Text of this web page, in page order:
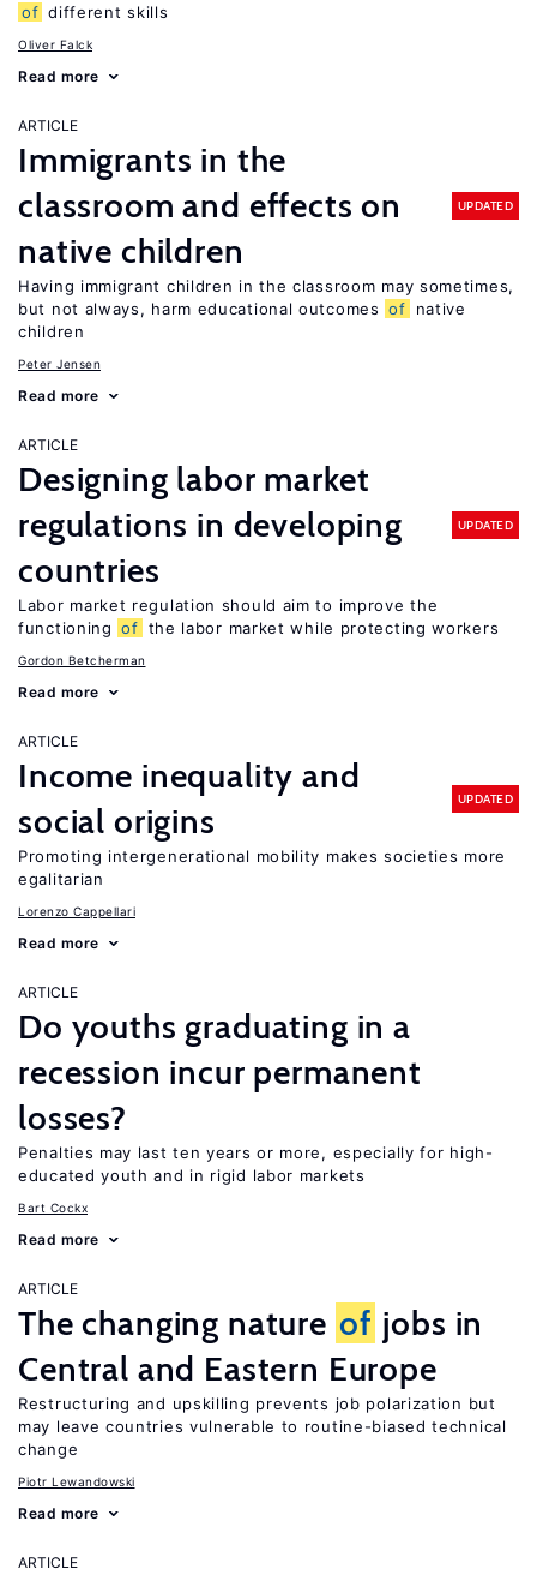
of different skills
Oliver Falck
Read more
ARTICLE
Immigrants in the
classroom and effects on
native children
UPDATED
Having immigrant children in the classroom may sometimes,
but not always, harm educational outcomes of
native
children
Peter Jensen
Read more
ARTICLE
Designing labor market
regulations in developing
countries
UPDATED
Labor market regulation should aim to improve the
functioning of the labor market while protecting workers
Gordon Betcherman
Read more
ARTICLE
Income inequality and
social origins
UPDATED
Promoting intergenerational mobility makes societies more
egalitarian
Lorenzo Cappellari
Read more
ARTICLE
Do youths graduating in a
recession incur permanent
losses?
Penalties may last ten years or more, especially for high-
educated youth and in rigid labor markets
Bart Cockx
Read more
ARTICLE
The changing nature of jobs in
Central and Eastern Europe
Restructuring and upskilling prevents job polarization but
may leave countries vulnerable to routine-biased technical
change
Piotr Lewandowski
Read more
ARTICLE